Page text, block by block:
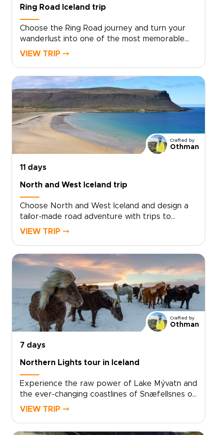
Ring Road Iceland trip
Choose the Ring Road journey and turn your
wanderlust into one of the most memorable
trips to Iceland, crafted around your interests.
fishing villages, and the soft glow of midnight
light, guided by local experts who shape each
day to your pace.This is an invitation to create
moments that matter, from private hikes and
cozy farm stays to unexpected cultural
exchanges. Reserve your dates, share your
curiosities, and we will design an authentic
route that feels effortless and full of awe.
VIEW TRIP ⤍
Crafted by
Othman
11 days
North and West Iceland trip
Choose North and West Iceland and design a
tailor-made road adventure with trips to
Iceland that bring you face to face with glacier
settle into handpicked boutique guesthouses,
and add locally led activities so every day
reflects your pace and passions.For travelers
who value authentic, tailor-made travel and
private moments, start planning now to secure
the best guides, refine your route, and turn
curiosity into your own Icelandic story.
VIEW TRIP ⤍
Crafted by
Othman
7 days
Northern Lights tour in Iceland
Experience the raw power of Lake Mývatn and
the ever-changing coastlines of Snæfellsnes on
an unforgettable Northern Lights tour in
VIEW TRIP ⤍